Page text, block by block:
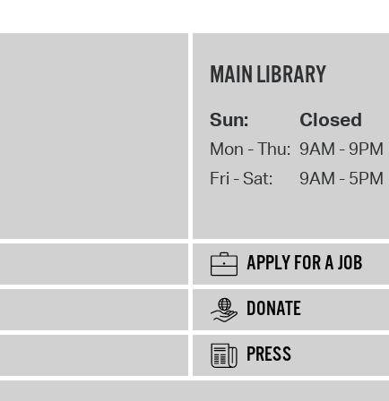
MAIN LIBRARY
Sun: Closed
Mon - Thu: 9AM - 9PM
Fri - Sat:
9AM - 5PM
APPLY FOR A JOB
DONATE
PRESS